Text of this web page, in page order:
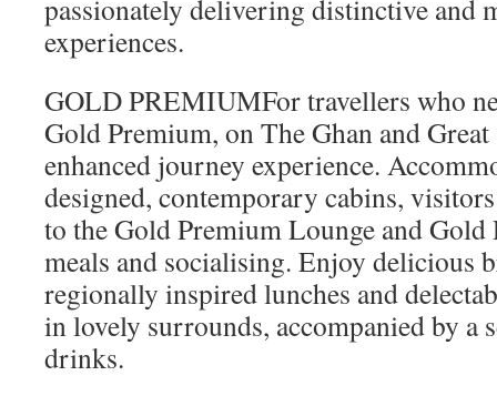
passionately delivering distinctive and
experiences.
GOLD PREMIUMFor travellers who
Gold Premium, on The Ghan and
enhanced journey experience.
designed, contemporary cabins,
to the Gold Premium Lounge and
meals and socialising. Enjoy delicious
regionally inspired lunches and
in lovely surrounds, accompanied by a
drinks.